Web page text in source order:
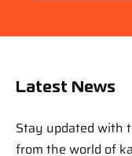
Latest News
Stay updated with
from the world of